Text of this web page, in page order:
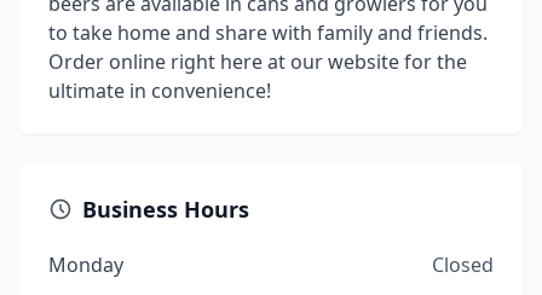
to take home and share with family and friends.
Order online right here at our website for the
ultimate in convenience!
Business Hours
Monday
Closed